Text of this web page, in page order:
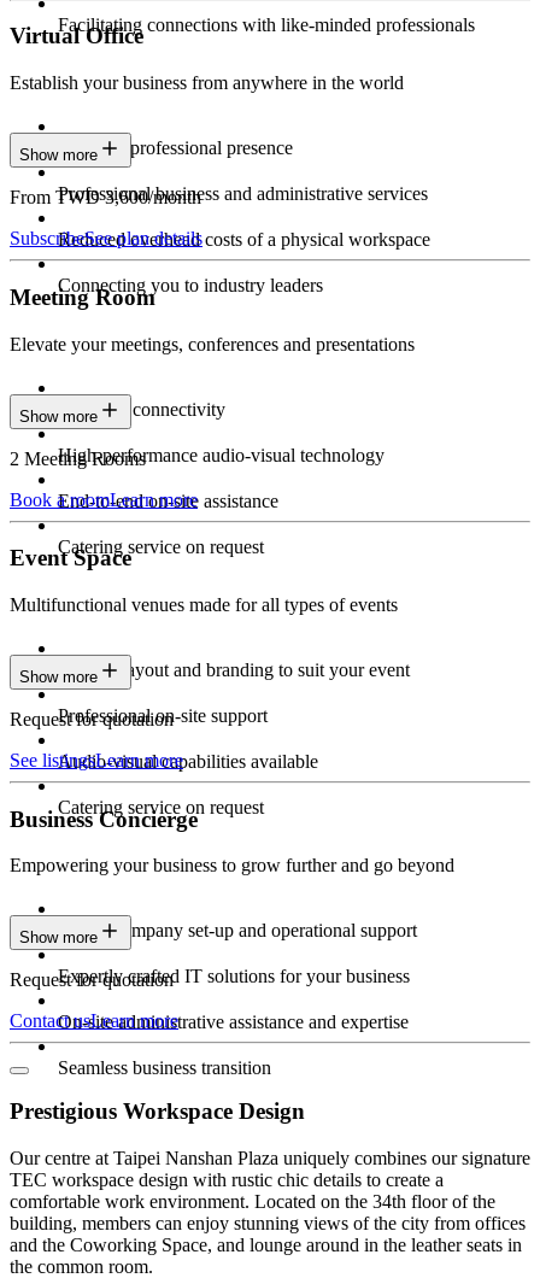
Facilitating connections with like-minded professionals
Virtual Office
Establish your business from anywhere in the world
Constant professional presence
Professional business and administrative services
Reduced overhead costs of a physical workspace
Connecting you to industry leaders
Show more
From TWD 3,600/month
SubscribeSee plan details
Meeting Room
Elevate your meetings, conferences and presentations
Seamless connectivity
High-performance audio-visual technology
End-to-end on-site assistance
Catering service on request
Show more
2 Meeting Rooms
Book a roomLearn more
Event Space
Multifunctional venues made for all types of events
Custom layout and branding to suit your event
Professional on-site support
Audio-visual capabilities available
Catering service on request
Show more
Request for quotation
See listingsLearn more
Business Concierge
Empowering your business to grow further and go beyond
Expert company set-up and operational support
Expertly crafted IT solutions for your business
On-site administrative assistance and expertise
Seamless business transition
Show more
Request for quotation
Contact usLearn more
Prestigious Workspace Design
Our centre at Taipei Nanshan Plaza uniquely combines our signature
TEC workspace design with rustic chic details to create a
comfortable work environment. Located on the 34th floor of the
building, members can enjoy stunning views of the city from offices
and the Coworking Space, and lounge around in the leather seats in
the common room.